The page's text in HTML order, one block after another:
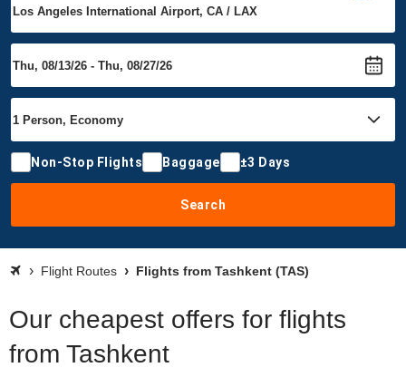
Non-Stop Flights Baggage ±3 Days
Search
Flight Routes Flights from Tashkent (TAS)
Our cheapest offers for flights
from Tashkent